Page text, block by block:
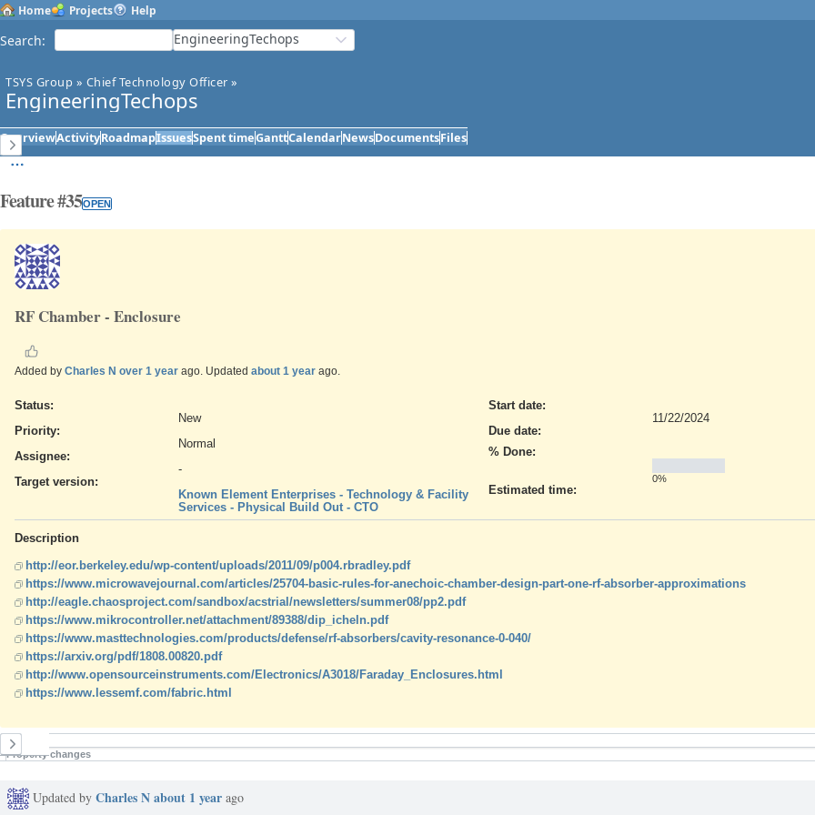
Home Projects Help
Search: EngineeringTechops
TSYS Group » Chief Technology Officer »
EngineeringTechops
OverviewActivityRoadmapIssuesSpent timeGanttCalendarNewsDocumentsFiles
Feature #35OPEN
RF Chamber - Enclosure
Added by Charles N over 1 year ago. Updated about 1 year ago.
Status:
New
Priority:
Normal
Assignee:
-
Target version:
Known Element Enterprises - Technology & Facility
Services - Physical Build Out - CTO
Start date:
11/22/2024
Due date:
% Done:
0%
Estimated time:
Description
http://eor.berkeley.edu/wp-content/uploads/2011/09/p004.rbradley.pdf
https://www.microwavejournal.com/articles/25704-basic-rules-for-anechoic-chamber-design-part-one-rf-absorber-approximations
http://eagle.chaosproject.com/sandbox/acstrial/newsletters/summer08/pp2.pdf
https://www.mikrocontroller.net/attachment/89388/dip_icheln.pdf
https://www.masttechnologies.com/products/defense/rf-absorbers/cavity-resonance-0-040/
https://arxiv.org/pdf/1808.00820.pdf
http://www.opensourceinstruments.com/Electronics/A3018/Faraday_Enclosures.html
https://www.lessemf.com/fabric.html
History
Property changes
Updated by Charles Nabout 1 year ago